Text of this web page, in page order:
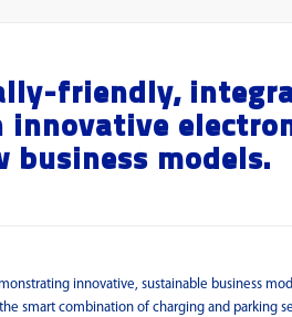
friendly,
innovative
business models.
innovative, sustainable business
smart combination of charging and parking